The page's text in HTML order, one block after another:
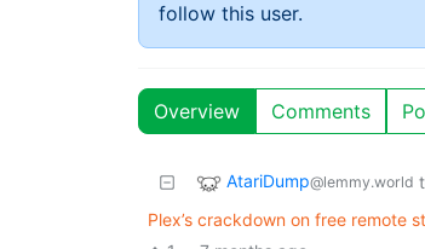
follow this user.
Overview Comments
AtariDump@lemmy.world
Plex’s crackdown on free remote